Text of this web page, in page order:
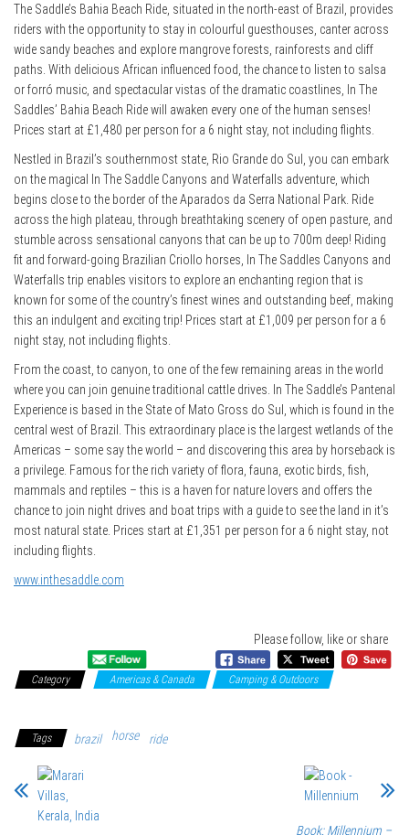
The Saddle’s Bahia Beach Ride, situated in the north-east of Brazil, provides
riders with the opportunity to stay in colourful guesthouses, canter across
wide sandy beaches and explore mangrove forests, rainforests and cliff
paths. With delicious African influenced food, the chance to listen to salsa
or forró music, and spectacular vistas of the dramatic coastlines, In The
Saddles’ Bahia Beach Ride will awaken every one of the human senses!
Prices start at £1,480 per person for a 6 night stay, not including flights.
Nestled in Brazil’s southernmost state, Rio Grande do Sul, you can embark
on the magical In The Saddle Canyons and Waterfalls adventure, which
begins close to the border of the Aparados da Serra National Park. Ride
across the high plateau, through breathtaking scenery of open pasture, and
stumble across sensational canyons that can be up to 700m deep! Riding
fit and forward-going Brazilian Criollo horses, In The Saddles Canyons and
Waterfalls trip enables visitors to explore an enchanting region that is
known for some of the country’s finest wines and outstanding beef, making
this an indulgent and exciting trip! Prices start at £1,009 per person for a 6
night stay, not including flights.
From the coast, to canyon, to one of the few remaining areas in the world
where you can join genuine traditional cattle drives. In The Saddle’s Pantenal
Experience is based in the State of Mato Gross do Sul, which is found in the
central west of Brazil. This extraordinary place is the largest wetlands of the
Americas – some say the world – and discovering this area by horseback is
a privilege. Famous for the rich variety of flora, fauna, exotic birds, fish,
mammals and reptiles – this is a haven for nature lovers and offers the
chance to join night drives and boat trips with a guide to see the land in it’s
most natural state. Prices start at £1,351 per person for a 6 night stay, not
including flights.
www.inthesaddle.com
Please follow, like or share
Category Americas & Canada Camping & Outdoors
Tags brazil horse ride
Book: Millennium –